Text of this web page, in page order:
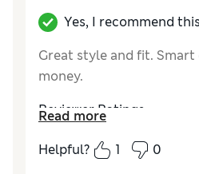
Yes, I recommend
Great style and fit. Smart
money.
Reviewer Ratings
How did it fit?
True to size
Good
Read more
Helpful?
1 0